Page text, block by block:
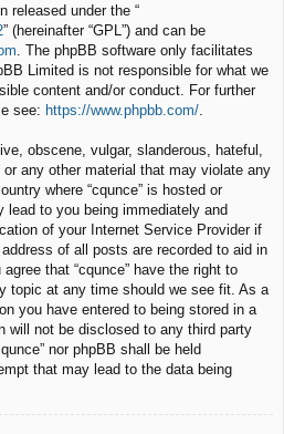
released under the “
” (hereinafter “GPL”) and can be
. The phpBB software only facilitates
Limited is not responsible for what we
content and/or conduct. For further
see: https://www.phpbb.com/
obscene, vulgar, slanderous, hateful,
any other material that may violate any
where “cqunce” is hosted or
lead to you being immediately and
of your Internet Service Provider if
of all posts are recorded to aid in
that “cqunce” have the right to
topic at any time should we see fit. As a
you have entered to being stored in a
will not be disclosed to any third party
nor phpBB shall be held
that may lead to the data being